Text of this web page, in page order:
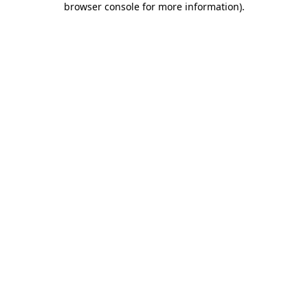
browser console for more information).